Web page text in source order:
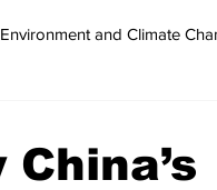
Environment and Climate